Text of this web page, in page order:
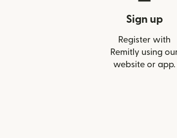
Sign up
Register with
Remitly using
website or app.